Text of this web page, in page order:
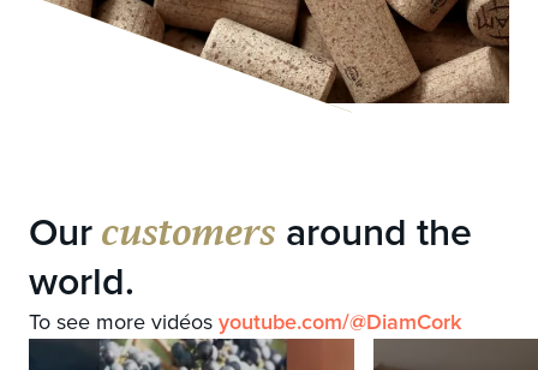
Ourcustomers around the
world.
To see more vidéosyoutube.com/@DiamCork